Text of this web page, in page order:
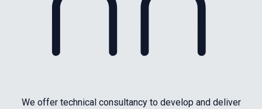
We offer technical consultancy to develop and deliver